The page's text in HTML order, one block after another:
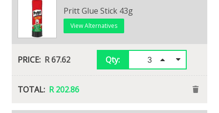
Edding F-Liner Black (Ef)
View Alternatives
R 29.76 Qty:
R 29.76
Pritt Glue Stick 43g
View Alternatives
R 67.62 Qty:
R 202.86